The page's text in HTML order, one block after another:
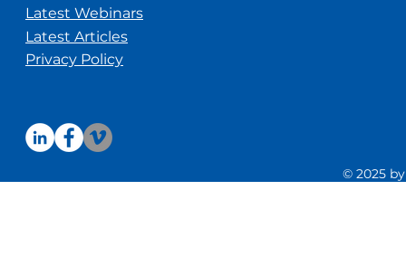
Latest Webinars
Latest Articles
Privacy Policy
© 2025